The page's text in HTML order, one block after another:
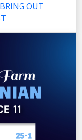
OUT